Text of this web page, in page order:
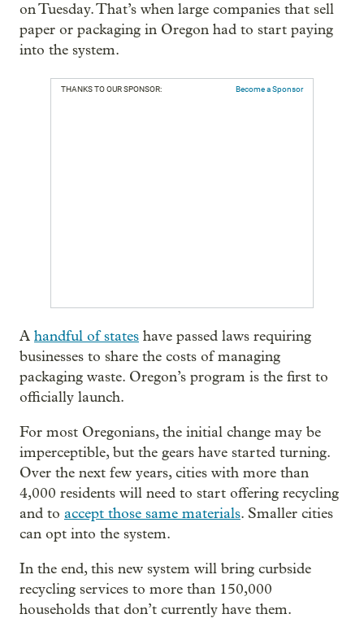
on Tuesday. That’s when large companies that sell
paper or packaging in Oregon had to start paying
into the system.
THANKS TO OUR SPONSOR: Become a Sponsor
A handful of states have passed laws requiring
businesses to share the costs of managing
packaging waste. Oregon’s program is the first to
officially launch.
For most Oregonians, the initial change may be
imperceptible, but the gears have started turning.
Over the next few years, cities with more than
4,000 residents will need to start offering recycling
and to accept those same materials. Smaller cities
can opt into the system.
In the end, this new system will bring curbside
recycling services to more than 150,000
households that don’t currently have them.